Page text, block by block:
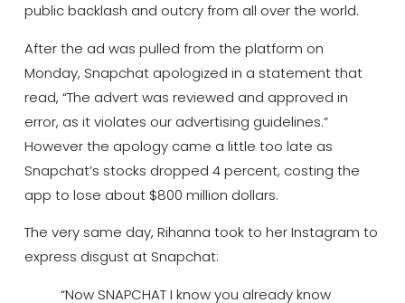
public backlash and outcry from all over the world.
After the ad was pulled from the platform on
Monday, Snapchat apologized in a statement that
read, “The advert was reviewed and approved in
error, as it violates our advertising guidelines.”
However the apology came a little too late as
Snapchat’s stocks dropped 4 percent, costing the
app to lose about $800 million dollars.
The very same day, Rihanna took to her Instagram to
express disgust at Snapchat:
“Now SNAPCHAT I know you already know